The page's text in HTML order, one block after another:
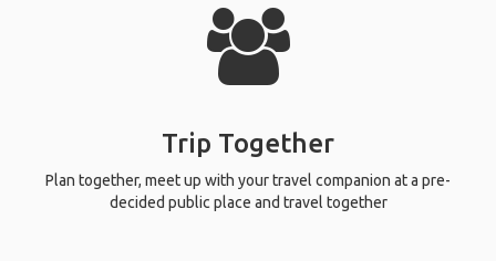
Trip Together
Plan together, meet up with your travel companion at a pre-
decided public place and travel together